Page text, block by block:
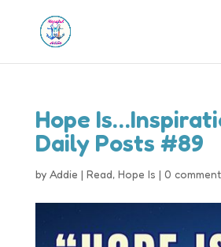
Hope
Daily Posts #89
by Addie | Read, Hope Is | 0